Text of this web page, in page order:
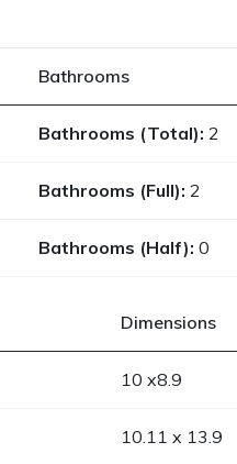
Bathrooms
Bathrooms (Total): 2
Bathrooms (Full): 2
Bathrooms (Half): 0
Dimensions
10 x8.9
10.11 x 13.9